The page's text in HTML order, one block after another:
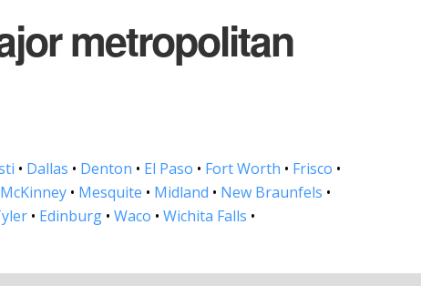
metropolitan
• Dallas • Denton • El Paso • Fort Worth • Frisco •
McKinney • Mesquite • Midland • New Braunfels •
• Edinburg • Waco • Wichita Falls •